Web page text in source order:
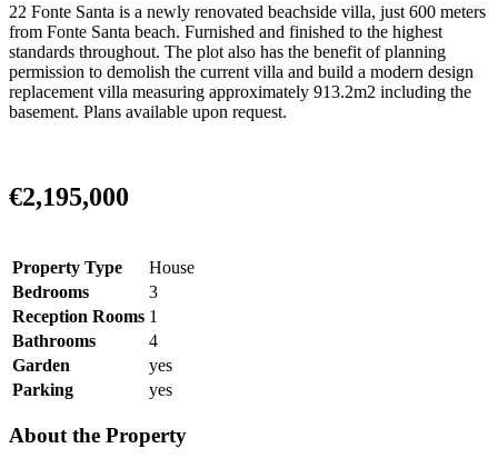
22 Fonte Santa is a newly renovated beachside villa, just 600 meters
from Fonte Santa beach. Furnished and finished to the highest
standards throughout. The plot also has the benefit of planning
permission to demolish the current villa and build a modern design
replacement villa measuring approximately 913.2m2 including the
basement. Plans available upon request.
€2,195,000
Property Type
House
Bedrooms
3
Reception Rooms 1
Bathrooms
4
Garden
yes
Parking
yes
About the Property